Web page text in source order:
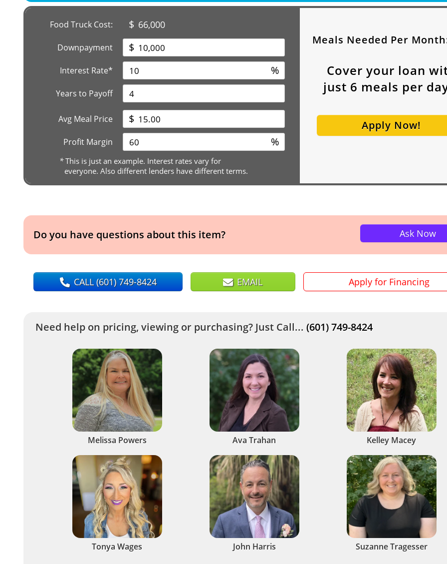
Food Truck Cost: $ 66,000
Downpayment $
Interest Rate* %
Years to Payoff
Avg Meal Price $
Profit Margin %
*This is just an example. Interest rates vary for
everyone. Also different lenders have different terms.
Meals Needed Per
Cover your loan
just 6 meals per
Apply Now!
Do you have questions about this item? Ask Now
CALL(601) 749-8424 EMAIL Apply for Financing
Need help on pricing, viewing or purchasing? Just Call... (601) 749-8424
Melissa Powers Ava Trahan Kelley Macey
Tonya Wages John Harris Suzanne Tragesser